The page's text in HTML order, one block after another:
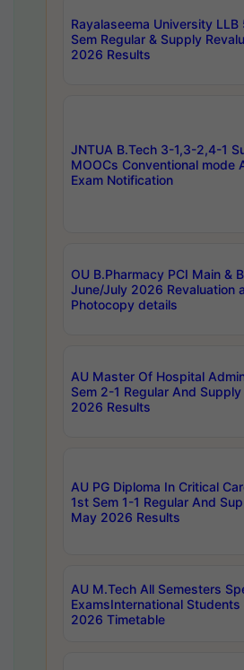
Rayalaseema University
Sem Regular & Supply
2026 Results
JNTUA B.Tech 3-1,3-2,4-1
MOOCs Conventional mode
Exam Notification
OU B.Pharmacy PCI Main &
June/July 2026 Revaluation
Photocopy details
AU Master Of Hospital
Sem 2-1 Regular And
2026 Results
AU PG Diploma In Critical
1st Sem 1-1 Regular And
May 2026 Results
AU M.Tech All Semesters
ExamsInternational Students
2026 Timetable